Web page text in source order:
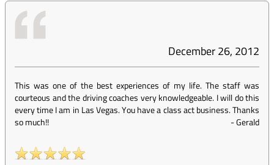
December 26, 2012
This was one of the best experiences of my life. The staff was
courteous and the driving coaches very knowledgeable. I will do this
every time I am in Las Vegas. You have a class act business. Thanks
so much!!
-Gerald